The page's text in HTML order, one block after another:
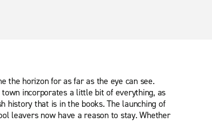
the horizon for as far as the eye can see.
incorporates a little bit of everything, as
that is in the books. The launching of
leavers now have a reason to stay. Whether